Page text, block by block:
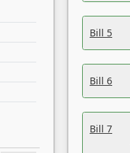
Bill 5
Bill 6
Bill 7